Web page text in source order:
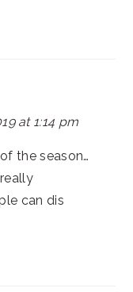
at 1:14 pm
the season…
can dis